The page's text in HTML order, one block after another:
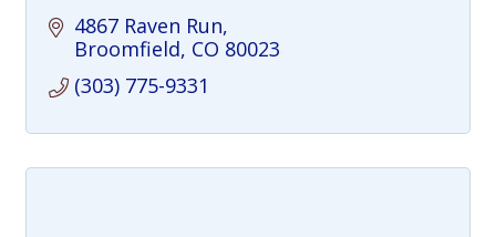
4867 Raven Run
Broomfield CO 80023
(303) 775-9331